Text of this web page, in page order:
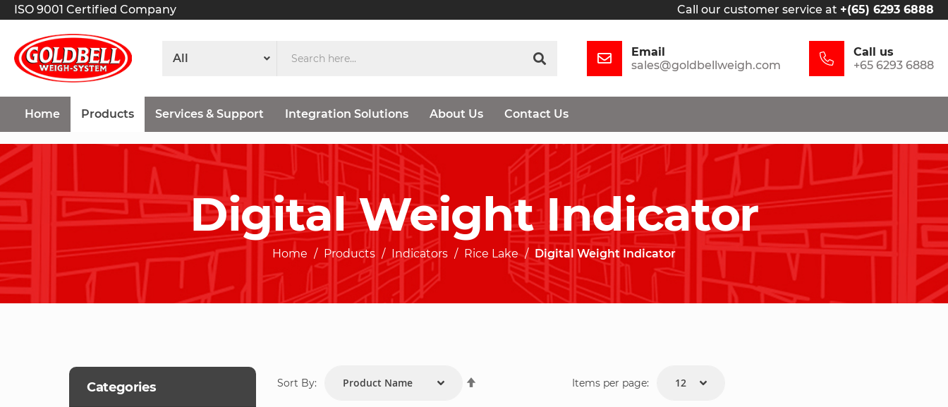
ISO 9001 Certified Company Call our customer service at +(65) 6293 6888
Email
sales@goldbellweigh.com
Call us
+65 6293 6888
Home Products Services & Support Integration Solutions About Us Contact Us
Digital Weight Indicator
Home Products Indicators Rice Lake Digital Weight Indicator
Items per page:
Sort By:
Categories